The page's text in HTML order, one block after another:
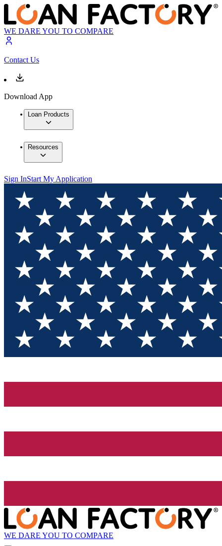
WE DARE YOU TO COMPARE
Contact Us
Download App
Loan Products
Resources
Sign InStart My Application
WE DARE YOU TO COMPARE